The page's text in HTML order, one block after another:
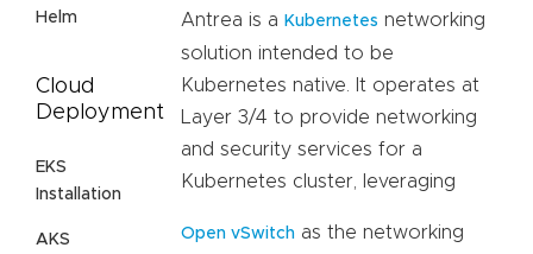
Helm
Cloud
Deployment
EKS
Installation
AKS
Antrea is a Kubernetes networking
solution intended to be
Kubernetes native. It operates at
Layer 3/4 to provide networking
and security services for a
Kubernetes cluster, leveraging
Open vSwitch as the networking